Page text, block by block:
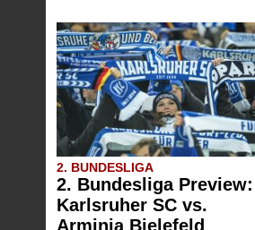
2. BUNDESLIGA
2. Bundesliga Preview:
Karlsruher SC vs.
Arminia Bielefeld